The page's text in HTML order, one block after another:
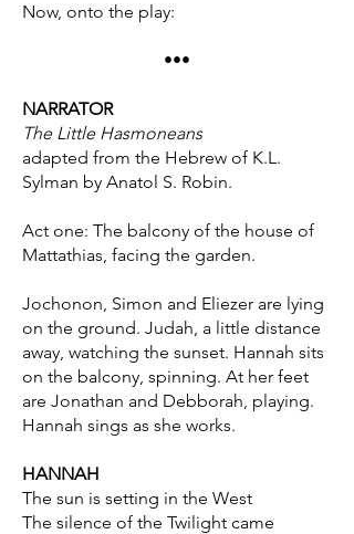
Now, onto the play:
•••
NARRATOR
The Little Hasmoneans
adapted from the Hebrew of K.L.
Sylman by Anatol S. Robin.
Act one: The balcony of the house of
Mattathias, facing the garden.
Jochonon, Simon and Eliezer are lying
on the ground. Judah, a little distance
away, watching the sunset. Hannah sits
on the balcony, spinning. At her feet
are Jonathan and Debborah, playing.
Hannah sings as she works.
HANNAH
The sun is setting in the West
The silence of the Twilight came